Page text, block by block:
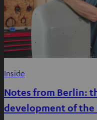
Inside
Notes from Berlin:
development of the